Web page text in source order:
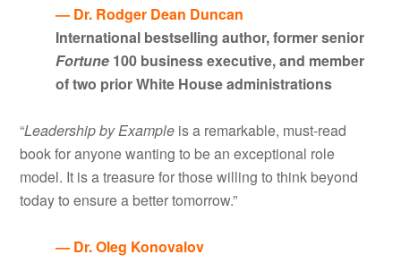
— Dr. Rodger Dean Duncan
International bestselling author, former senior
Fortune 100 business executive, and member
of two prior White House administrations
“Leadership by Example is a remarkable, must-read
book for anyone wanting to be an exceptional role
model. It is a treasure for those willing to think beyond
today to ensure a better tomorrow.”
— Dr. Oleg Konovalov